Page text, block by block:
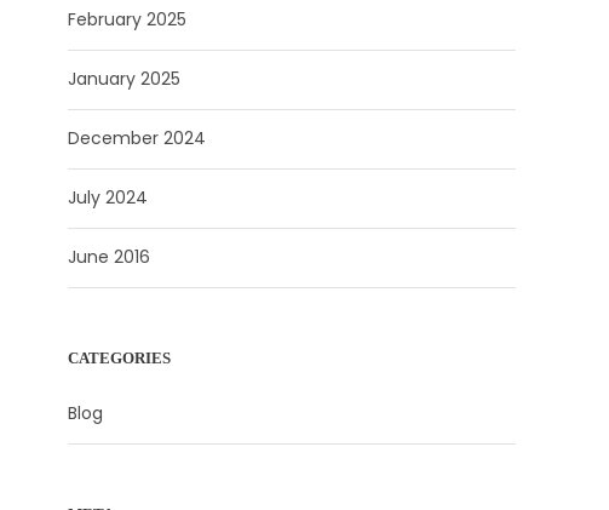
February 2025
January 2025
December 2024
July 2024
June 2016
CATEGORIES
Blog